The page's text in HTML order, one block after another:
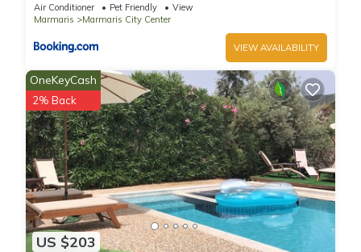
Air Conditioner Pet Friendly
View
Marmaris
Marmaris City Center
VIEW AVAILABILITY
US $203
OneKeyCash
2% Back